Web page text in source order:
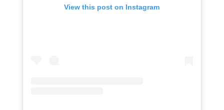
View this post on Instagram